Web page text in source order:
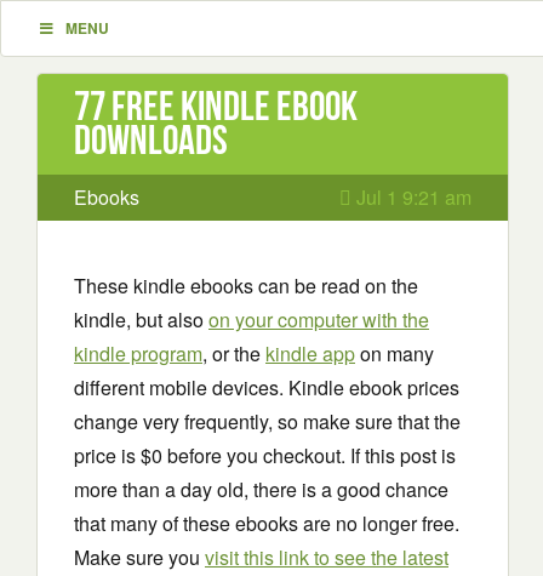
MENU
77 Free Kindle ebook
downloads
Ebooks Jul 1 9:21 am
These kindle ebooks can be read on the
kindle, but alsoon your computer with the
kindle program, or the kindle appon many
different mobile devices. Kindle ebook prices
change very frequently, so make sure that the
price is $0 before you checkout. If this post is
more than a day old, there is a good chance
that many of these ebooks are no longer free.
Make sure you visit this link to see the latest